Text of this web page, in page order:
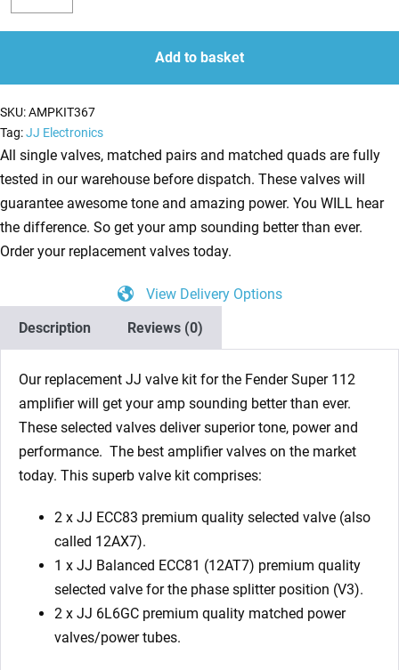
Decrease
quantity
Valve
Kit
Fender
Super
112
(2
x
ECC83
1
x
x
Matched
6L6GC)
quantity
quantity
Add to basket
SKU:AMPKIT367
Tag:JJ Electronics
All single valves, matched pairs and matched quads are fully
tested in our warehouse before dispatch. These valves will
guarantee awesome tone and amazing power. You WILL hear
the difference. So get your amp sounding better than ever.
Order your replacement valves today.
View Delivery Options
Description
Reviews (0)
Our replacement JJ valve kit for the Fender Super 112
amplifier will get your amp sounding better than ever.
These selected valves deliver superior tone, power and
performance. The best amplifier valves on the market
today. This superb valve kit comprises:
2 x JJ ECC83 premium quality selected valve (also
called 12AX7).
1 x JJ Balanced ECC81 (12AT7) premium quality
selected valve for the phase splitter position (V3).
2 x JJ 6L6GC premium quality matched power
valves/power tubes.